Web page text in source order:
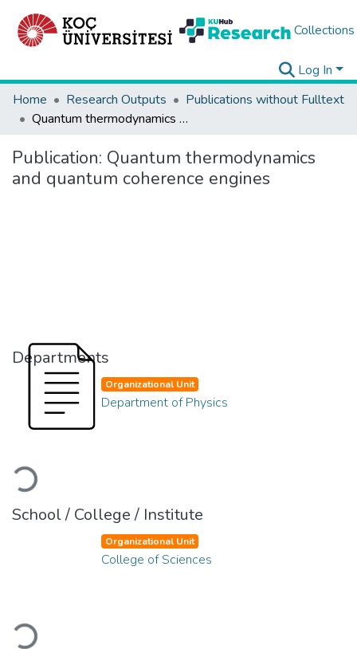
Collections
Log In
Home
Research Outputs
Publications without Fulltext
Quantum thermodynamics and quantum coherence engines
Publication: Quantum thermodynamics
and quantum coherence engines
Departments
Loading...
Organizational Unit
Department of Physics
School / College / Institute
Loading...
Organizational Unit
College of Sciences